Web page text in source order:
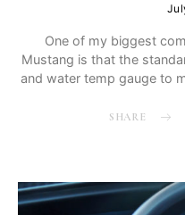
One of my biggest
Mustang is that the
and water temp gauge to
SHARE